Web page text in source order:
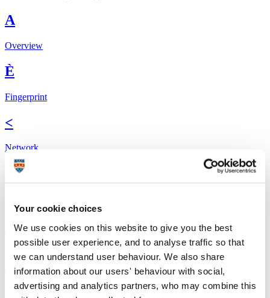
Your cookie choices
We use cookies on this website to give you the best
possible user experience, and to analyse traffic so that
we can understand user behaviour. We also share
information about our users' behaviour with social,
advertising and analytics partners, who may combine this
A
Overview
È
Fingerprint
<
Network
Ê
Similar profiles
The Global Goals